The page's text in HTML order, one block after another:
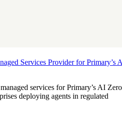
Services Provider for Primary’s
services for Primary’s AI Zero
deploying agents in regulated